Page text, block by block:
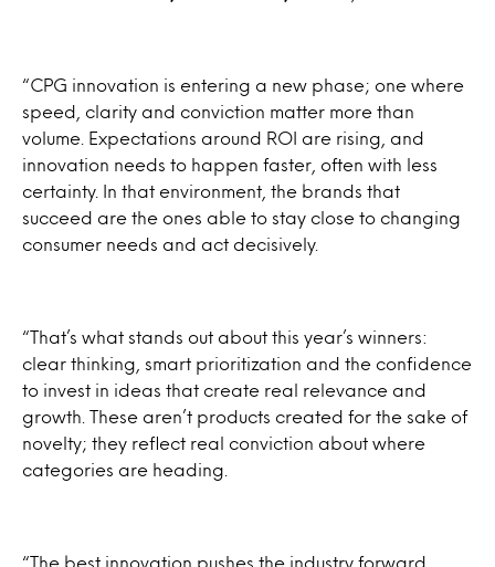
“CPG innovation is entering a new phase; one where
speed, clarity and conviction matter more than
volume. Expectations around ROI are rising, and
innovation needs to happen faster, often with less
certainty. In that environment, the brands that
succeed are the ones able to stay close to changing
consumer needs and act decisively.
“That’s what stands out about this year’s winners:
clear thinking, smart prioritization and the confidence
to invest in ideas that create real relevance and
growth. These aren’t products created for the sake of
novelty; they reflect real conviction about where
categories are heading.
“The best innovation pushes the industry forward.